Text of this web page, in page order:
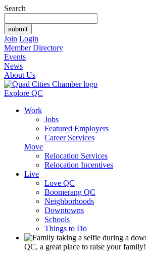
Search
Join Login
Member Directory
Events
News
About Us
Explore QC
Work
Jobs
Featured Employers
Career Services
Move
Relocation Services
Relocation Incentives
Live
Love QC
Boomerang QC
Neighborhoods
Downtowns
Schools
Things to Do
QC, a great place to raise your family!